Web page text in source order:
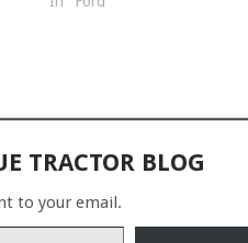
TRACTOR BLOG
to your email.